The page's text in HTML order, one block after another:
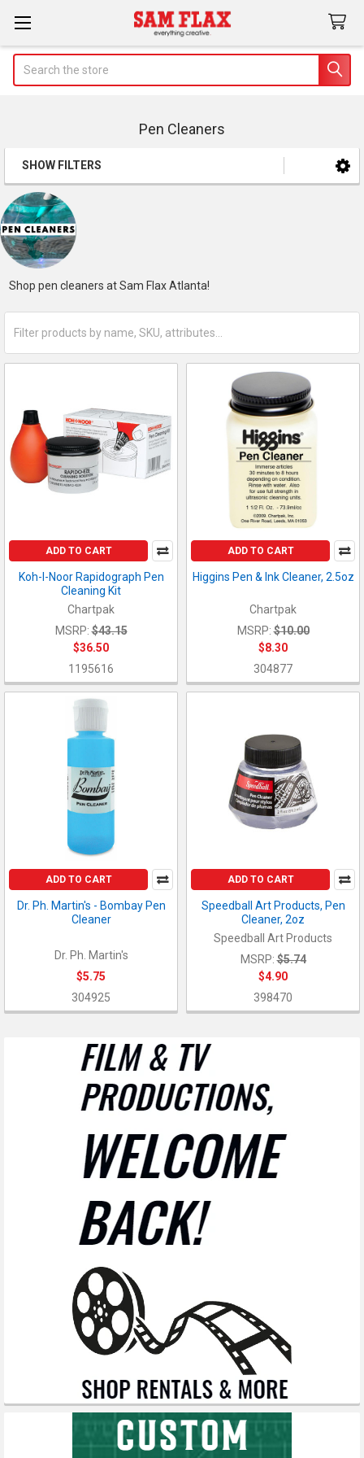
Pen Cleaners
Sidebar
SHOW FILTERS
Shop pen cleaners at Sam Flax Atlanta!
ADD TO CART
Koh-I-Noor Rapidograph Pen
Cleaning Kit
Chartpak
MSRP: $43.15
$36.50
1195616
ADD TO CART
Higgins Pen & Ink Cleaner, 2.5oz
Chartpak
MSRP: $10.00
$8.30
304877
ADD TO CART
Dr. Ph. Martin's - Bombay Pen
Cleaner
Dr. Ph. Martin's
$5.75
304925
ADD TO CART
Speedball Art Products, Pen
Cleaner, 2oz
Speedball Art Products
MSRP: $5.74
$4.90
398470